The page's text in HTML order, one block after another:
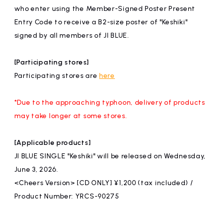
who enter using the Member-Signed Poster Present
Entry Code to receive a B2-size poster of "Keshiki"
signed by all members of JI BLUE.
[Participating stores]
Participating stores arehere
*Due to the approaching typhoon, delivery of products
may take longer at some stores.
[Applicable products]
JI BLUE SINGLE "Keshiki" will be released on Wednesday,
June 3, 2026.
<Cheers Version> [CD ONLY] ¥1,200 (tax included) /
Product Number: YRCS-90275